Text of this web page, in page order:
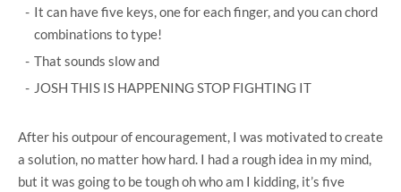
It can have five keys, one for each finger, and you can chord
combinations to type!
That sounds slow and
JOSH THIS IS HAPPENING STOP FIGHTING IT
After his outpour of encouragement, I was motivated to create
a solution, no matter how hard. I had a rough idea in my mind,
but it was going to be tough oh who am I kidding, it’s five